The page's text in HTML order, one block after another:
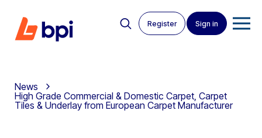
Register Sign in
News
High Grade Commercial & Domestic Carpet, Carpet
Tiles & Underlay from European Carpet Manufacturer